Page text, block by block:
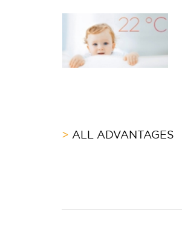
ALL ADVANTAGES